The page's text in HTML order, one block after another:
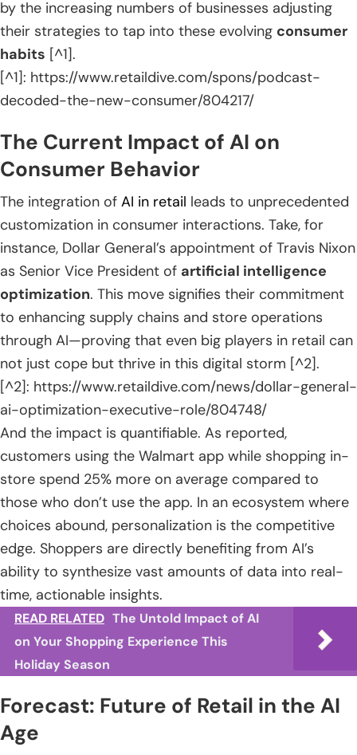
by the increasing numbers of businesses adjusting
their strategies to tap into these evolving consumer
habits [^1].
[^1]: https://www.retaildive.com/spons/podcast-
decoded-the-new-consumer/804217/
The Current Impact of AI on
Consumer Behavior
The integration of AI in retail leads to unprecedented
customization in consumer interactions. Take, for
instance, Dollar General’s appointment of Travis Nixon
as Senior Vice President of artificial intelligence
optimization. This move signifies their commitment
to enhancing supply chains and store operations
through AI—proving that even big players in retail can
not just cope but thrive in this digital storm [^2].
[^2]: https://www.retaildive.com/news/dollar-general-
ai-optimization-executive-role/804748/
And the impact is quantifiable. As reported,
customers using the Walmart app while shopping in-
store spend 25% more on average compared to
those who don’t use the app. In an ecosystem where
choices abound, personalization is the competitive
edge. Shoppers are directly benefiting from AI’s
ability to synthesize vast amounts of data into real-
time, actionable insights.
READ RELATED The Untold Impact of AI
on Your Shopping Experience This
Holiday Season
Forecast: Future of Retail in the AI
Age